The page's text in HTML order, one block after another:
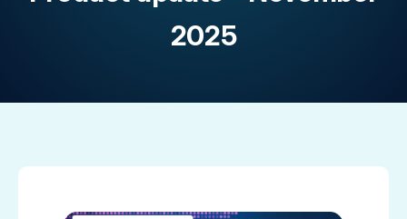
2025